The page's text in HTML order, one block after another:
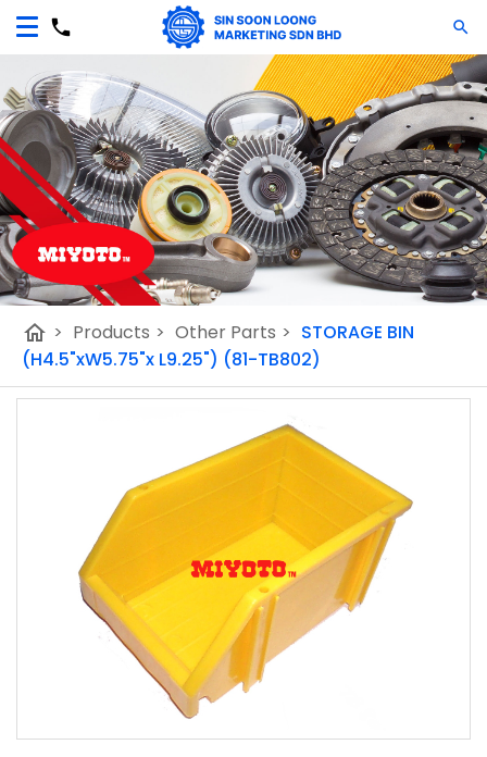
home > Products > Other Parts > STORAGE BIN
(H4.5"xW5.75"x L9.25") (81-TB802)